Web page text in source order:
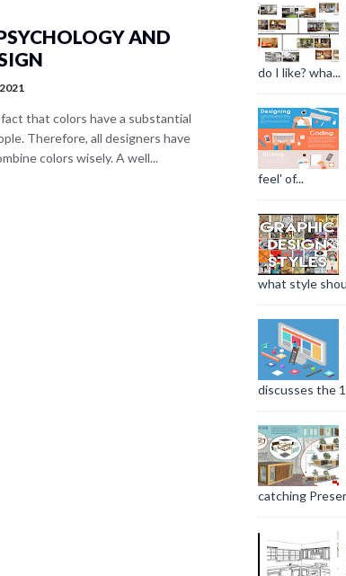
AND
that colors have a substantial
Therefore, all designers have
colors wisely. A well...
do I like? wha...
feel' of...
what style
discusses the
catching